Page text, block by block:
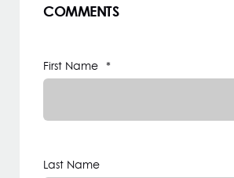
COMMENTS
First Name *
Last Name